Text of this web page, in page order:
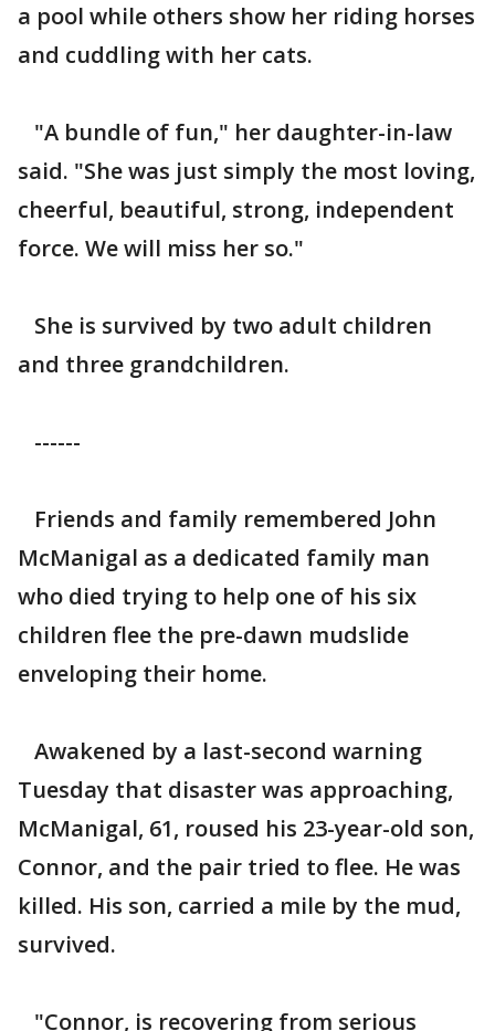
a pool while others show her riding horses
and cuddling with her cats.
"A bundle of fun," her daughter-in-law
said. "She was just simply the most loving,
cheerful, beautiful, strong, independent
force. We will miss her so."
She is survived by two adult children
and three grandchildren.
------
Friends and family remembered John
McManigal as a dedicated family man
who died trying to help one of his six
children flee the pre-dawn mudslide
enveloping their home.
Awakened by a last-second warning
Tuesday that disaster was approaching,
McManigal, 61, roused his 23-year-old son,
Connor, and the pair tried to flee. He was
killed. His son, carried a mile by the mud,
survived.
"Connor, is recovering from serious